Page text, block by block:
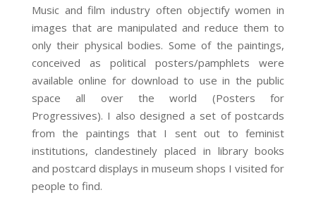
Music and film industry often objectify women in
images that are manipulated and reduce them to
only their physical bodies. Some of the paintings,
conceived as political posters/pamphlets were
available online for download to use in the public
space all over the world (Posters for
Progressives). I also designed a set of postcards
from the paintings that I sent out to feminist
institutions, clandestinely placed in library books
and postcard displays in museum shops I visited for
people to find.